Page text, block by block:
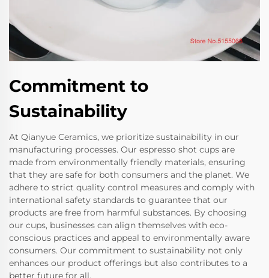
Commitment to
Sustainability
At Qianyue Ceramics, we prioritize sustainability in our
manufacturing processes. Our espresso shot cups are
made from environmentally friendly materials, ensuring
that they are safe for both consumers and the planet. We
adhere to strict quality control measures and comply with
international safety standards to guarantee that our
products are free from harmful substances. By choosing
our cups, businesses can align themselves with eco-
conscious practices and appeal to environmentally aware
consumers. Our commitment to sustainability not only
enhances our product offerings but also contributes to a
better future for all.